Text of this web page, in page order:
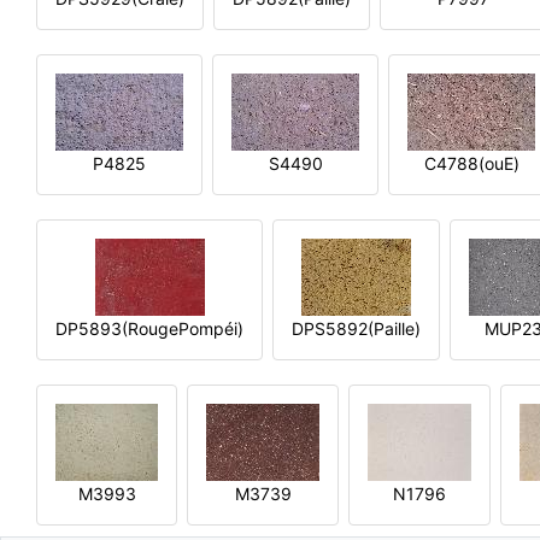
P4825 S4490 C4788(ouE)
DP5893(RougePompéi) DPS5892(Paille)
M3993 M3739 N1796